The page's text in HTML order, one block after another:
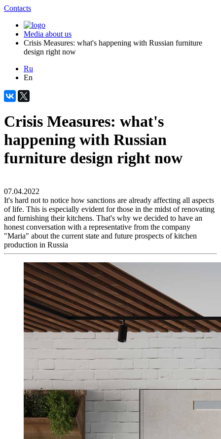
Contacts
Media about us
Crisis Measures: what's happening with Russian furniture
design right now
Ru
En
Crisis Measures: what's
happening with Russian
furniture design right now
07.04.2022
It's hard not to notice how sanctions are already affecting all aspects
of life. This is especially evident for those in the midst of renovating
and furnishing their kitchens. That's why we decided to have an
honest conversation with a representative from the company
"Maria" about the current state and future prospects of kitchen
production in Russia